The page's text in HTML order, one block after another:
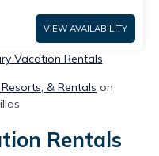
VIEW AVAILABILITY
Vacation Rentals
& Rentals on
Rentals